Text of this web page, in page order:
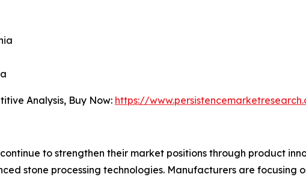
Analysis, Buy Now: https://
to strengthen their market positions through product
stone processing technologies. Manufacturers are focusing